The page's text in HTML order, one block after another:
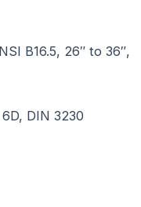
B16.5, 26″ to 36″,
DIN 3230